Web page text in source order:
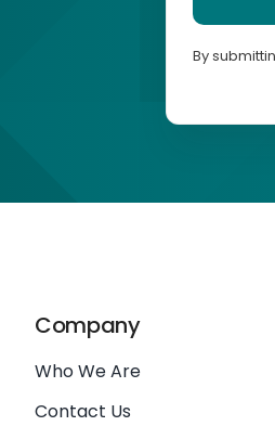
By
Company
Who We Are
Contact Us